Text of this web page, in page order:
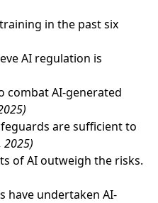
in the past six
AI regulation is
combat AI-generated
are sufficient to
2025)
of AI outweigh the risks.
have undertaken AI-